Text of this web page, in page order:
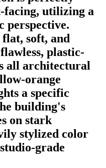
utilizing a
perspective.
soft, and
plastic-
all architectural
orange
a specific
building's
on stark
stylized color
grade